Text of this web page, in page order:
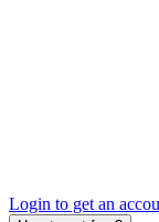
Login to get an